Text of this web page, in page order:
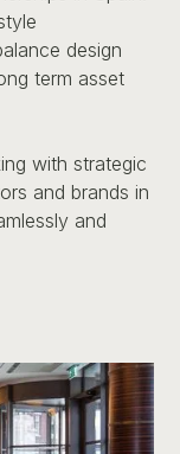
design
term asset
with strategic
and brands in
and